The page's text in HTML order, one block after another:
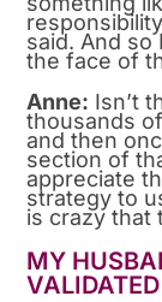
said. And
the face of
Anne: Isn’t
thousands
and then
section of
appreciate
strategy to
is crazy that
MY